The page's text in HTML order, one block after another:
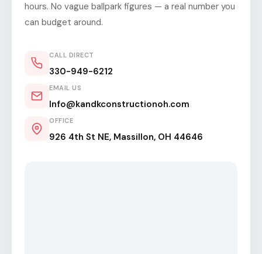
hours. No vague ballpark figures — a real number you
can budget around.
CALL DIRECT
330-949-6212
EMAIL US
Info@kandkconstructionoh.com
OFFICE
926 4th St NE, Massillon, OH 44646